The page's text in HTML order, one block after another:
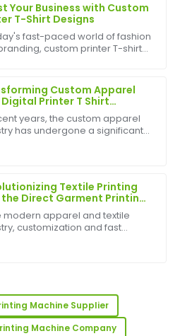
Your Business with Custom
T-Shirt Designs
fast-paced world of fashion
custom printer T-shirt
to showcase their unique
Whether you...Custom Apparel
Printer T Shirt
years, the custom apparel
has undergone a significant
Textile Printing
Direct Garment Printing
modern apparel and textile
customization and fast
The customer support was
sales service was highly
Machine Supplier
Machine Company